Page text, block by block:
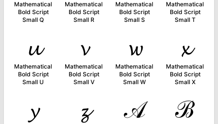
Mathematical
Bold Script
Small Q
Mathematical
Bold Script
Small R
Mathematical
Bold Script
Small S
Mathematical
Bold Script
Small T
𝓾
Mathematical
Bold Script
Small U
𝓿
Mathematical
Bold Script
Small V
𝔀
Mathematical
Bold Script
Small W
𝔁
Mathematical
Bold Script
Small X
𝔂 𝔃 𝒜 ℬ